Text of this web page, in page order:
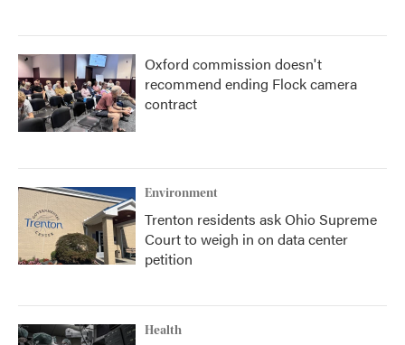
Oxford commission doesn't
recommend ending Flock camera
contract
Environment
Trenton residents ask Ohio Supreme
Court to weigh in on data center
petition
Health